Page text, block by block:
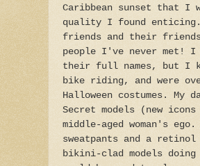
Caribbean sunset that I
quality I found enticing.
friends and their
people I've never met!
their full names, but I
bike riding, and were
Halloween costumes.
Secret models (new
middle-aged woman's
sweatpants and a
bikini-clad models doing